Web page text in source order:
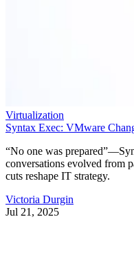
Virtualization
Syntax Exec: VMware
“No one was
conversations evolved from
cuts reshape IT strategy.
Victoria Durgin
Jul 21, 2025